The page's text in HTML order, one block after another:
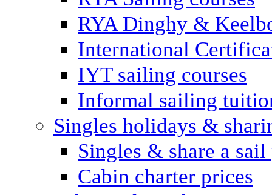
RYA Dinghy &
International
IYT sailing courses
Informal sailing
Singles holidays &
Singles & share a sail
Cabin charter prices